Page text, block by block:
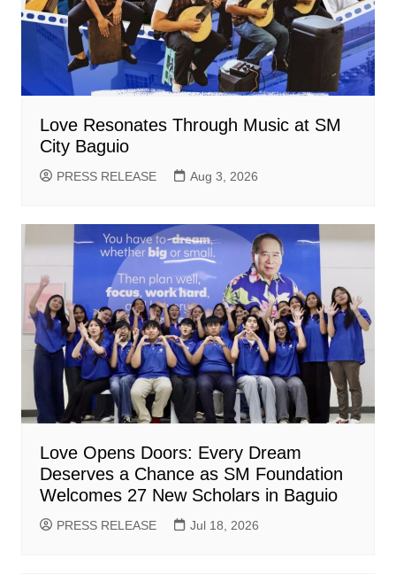
Love Resonates Through Music at SM
City Baguio
PRESS RELEASE Aug 3, 2026
Love Opens Doors: Every Dream
Deserves a Chance as SM Foundation
Welcomes 27 New Scholars in Baguio
PRESS RELEASE Jul 18, 2026